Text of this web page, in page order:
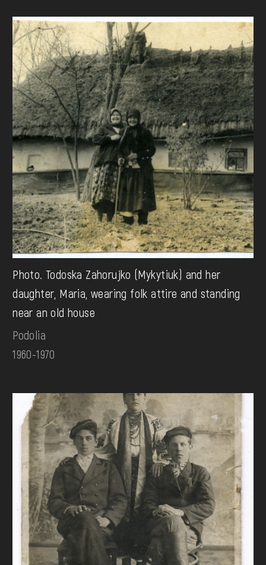
Photo. Todoska Zahorujko (Mykytiuk) and her
daughter, Maria, wearing folk attire and standing
near an old house
Podolia
1960-1970